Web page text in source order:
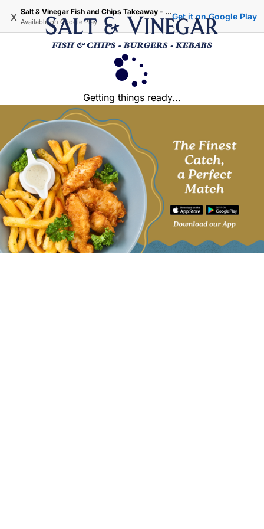
x Salt & Vinegar Fish and Chips Takeaway - Iffley Oxford
Available on Google Play
Get it on Google Play
Getting things ready...